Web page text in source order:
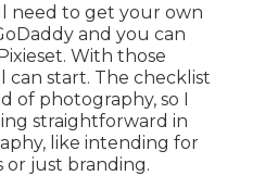
need to get your own
and you can
With those
can start. The checklist
of photography, so I
straightforward in
like intending for
or just branding.